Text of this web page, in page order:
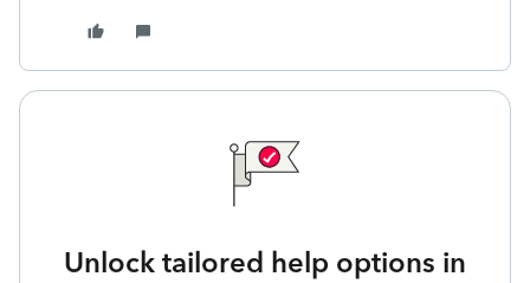
Unlock tailored help options in